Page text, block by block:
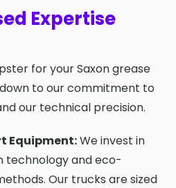
Expertise
for your Saxon grease
to our commitment to
our technical precision.
Equipment:We invest in
technology and eco-
Our trucks are sized